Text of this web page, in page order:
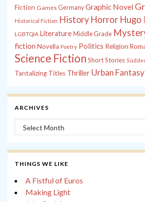
Fiction Games Germany Graphic Novel
Historical Fiction History Horror Hugo
LGBTQIA LiteratureMiddle Grade
fiction Novella Poetry Politics Religion
Science Fiction Short Stories
Tantalizing Titles Thriller Urban Fantasy
ARCHIVES
Archives
THINGS WE LIKE
A Fistful of Euros
Making Light